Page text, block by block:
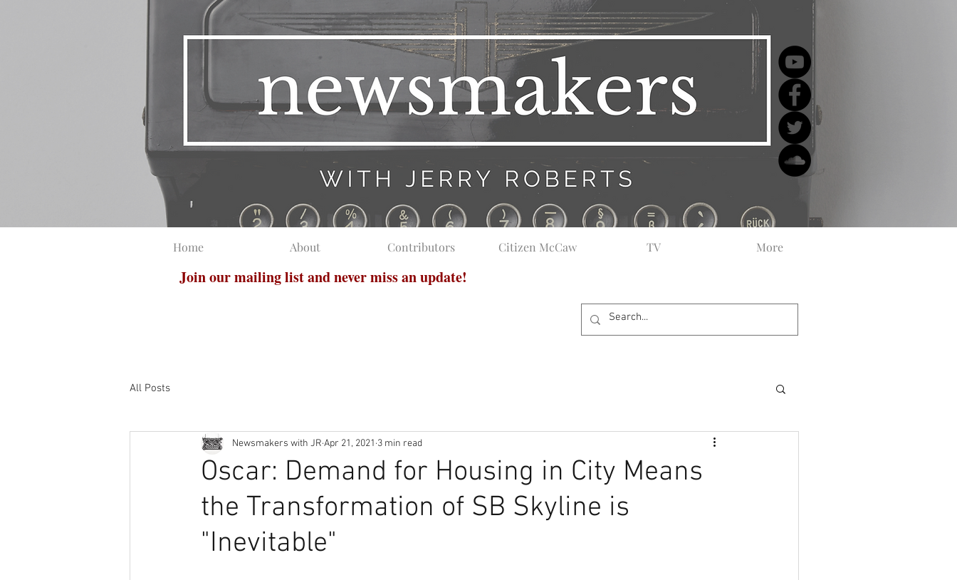
Home About Contributors Citizen McCaw TV More
Join our mailing list and never miss an update!
All Posts
Oscar: Demand for Housing in City Means
the Transformation of SB Skyline is
"Inevitable"
Newsmakers with JR Apr 21, 2021 3 min read